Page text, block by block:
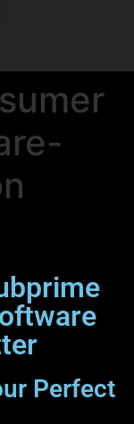
Perfect